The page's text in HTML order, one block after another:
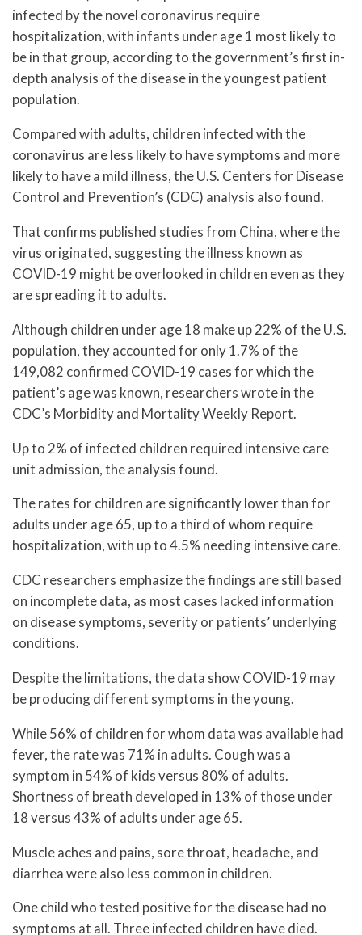
infected by the novel coronavirus require
hospitalization, with infants under age 1 most likely to
be in that group, according to the government’s first in-
depth analysis of the disease in the youngest patient
population.
Compared with adults, children infected with the
coronavirus are less likely to have symptoms and more
likely to have a mild illness, the U.S. Centers for Disease
Control and Prevention’s (CDC) analysis also found.
That confirms published studies from China, where the
virus originated, suggesting the illness known as
COVID-19 might be overlooked in children even as they
are spreading it to adults.
Although children under age 18 make up 22% of the U.S.
population, they accounted for only 1.7% of the
149,082 confirmed COVID-19 cases for which the
patient’s age was known, researchers wrote in the
CDC’s Morbidity and Mortality Weekly Report.
Up to 2% of infected children required intensive care
unit admission, the analysis found.
The rates for children are significantly lower than for
adults under age 65, up to a third of whom require
hospitalization, with up to 4.5% needing intensive care.
CDC researchers emphasize the findings are still based
on incomplete data, as most cases lacked information
on disease symptoms, severity or patients’ underlying
conditions.
Despite the limitations, the data show COVID-19 may
be producing different symptoms in the young.
While 56% of children for whom data was available had
fever, the rate was 71% in adults. Cough was a
symptom in 54% of kids versus 80% of adults.
Shortness of breath developed in 13% of those under
18 versus 43% of adults under age 65.
Muscle aches and pains, sore throat, headache, and
diarrhea were also less common in children.
One child who tested positive for the disease had no
symptoms at all. Three infected children have died.